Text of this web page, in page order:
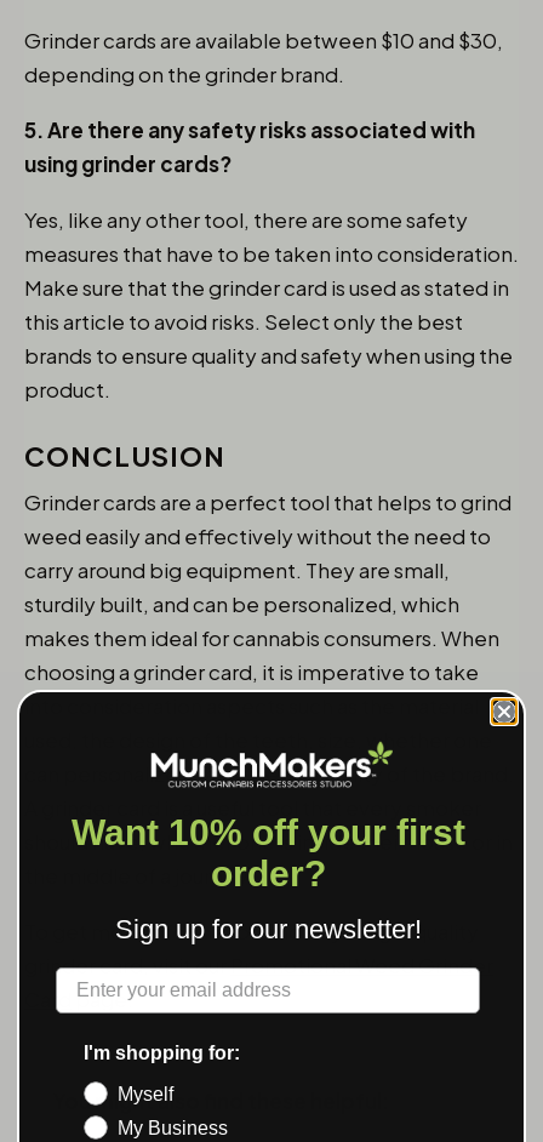
Grinder cards are available between $10 and $30,
depending on the grinder brand.
5. Are there any safety risks associated with
using grinder cards?
Yes, like any other tool, there are some safety
measures that have to be taken into consideration.
Make sure that the grinder card is used as stated in
this article to avoid risks. Select only the best
brands to ensure quality and safety when using the
product.
CONCLUSION
Grinder cards are a perfect tool that helps to grind
weed easily and effectively without the need to
carry around big equipment. They are small,
sturdily built, and can be personalized, which
makes them ideal for cannabis consumers. When
choosing a grinder card, it is imperative to take
into consideration aspects such as the material
used, the design of the teeth, size, whether one
can personalize it, and the credibility of the brand.
should have, whether one is inside their house or in
the middle of a journey.
To get more information and buy a high-quality
grinder card, visit ourPromotional Weed Grinder
page.
You might also find these helpful:
Want 10% off your first
order?
Sign up for our newsletter!
Label
I'm shopping for:
Myself
My Business